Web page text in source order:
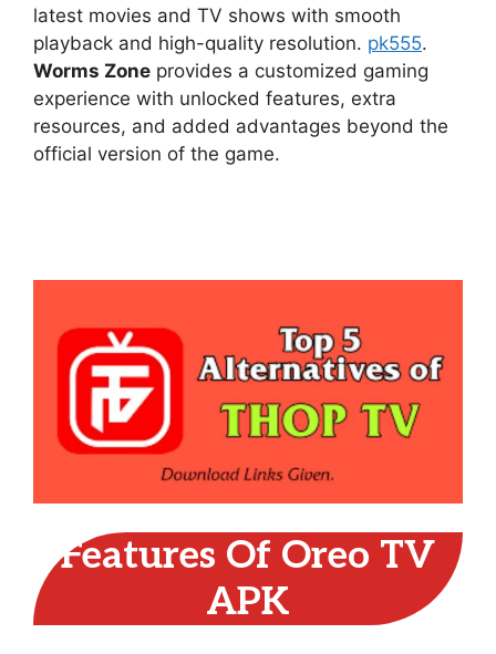
latest movies and TV shows with smooth
playback and high-quality resolution. pk555.
Worms Zone provides a customized gaming
experience with unlocked features, extra
resources, and added advantages beyond the
official version of the game.
Features Of Oreo TV
APK